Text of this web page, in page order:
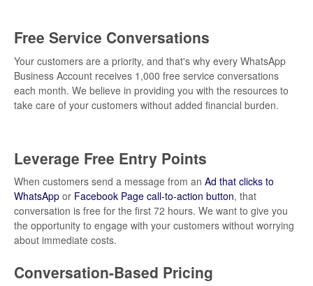
Free Service Conversations
Your customers are a priority, and that's why every WhatsApp
Business Account receives 1,000 free service conversations
each month. We believe in providing you with the resources to
take care of your customers without added financial burden.
Leverage Free Entry Points
When customers send a message from an Ad that clicks to
WhatsApp or Facebook Page call-to-action button, that
conversation is free for the first 72 hours. We want to give you
the opportunity to engage with your customers without worrying
about immediate costs.
Conversation-Based Pricing